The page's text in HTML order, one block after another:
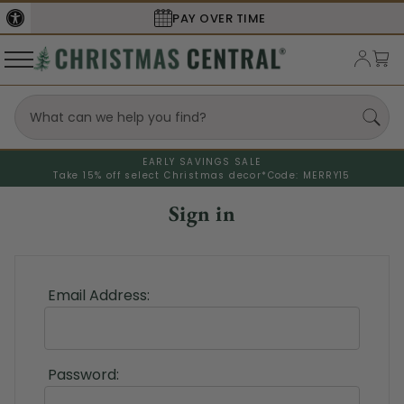
PAY OVER TIME
EARLY SAVINGS SALE
Take 15% off select Christmas decor* Code: MERRY15
Sign in
Email Address:
Password: